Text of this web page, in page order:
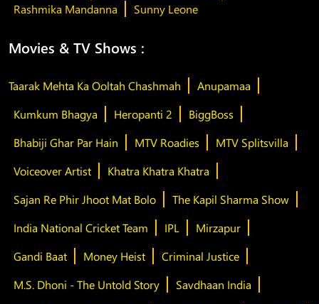
Rashmika Mandanna
Sunny Leone
Movies & TV Shows :
Taarak Mehta Ka Ooltah Chashmah
Anupamaa
Kumkum Bhagya
Heropanti 2
BiggBoss
Bhabiji Ghar Par Hain
MTV Roadies
MTV Splitsvilla
Voiceover Artist
Khatra Khatra Khatra
Sajan Re Phir Jhoot Mat Bolo
The Kapil Sharma Show
India National Cricket Team
IPL
Mirzapur
Gandi Baat
Money Heist
Criminal Justice
M.S. Dhoni - The Untold Story
Savdhaan India